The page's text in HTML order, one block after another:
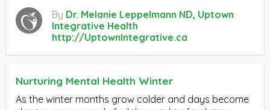
By Dr. Melanie Leppelmann ND, Uptown
Integrative Health
http://UptownIntegrative.ca
Nurturing Mental Health Winter
As the winter months grow colder and days become